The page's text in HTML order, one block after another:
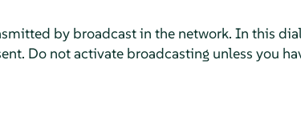
by broadcast in the network. In this
Do not activate broadcasting unless you